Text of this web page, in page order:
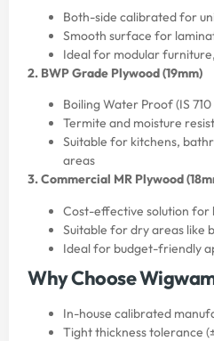
Both-side calibrated for
Smooth surface for
Ideal for modular
2. BWP Grade Plywood (19mm)
Boiling Water Proof (IS
Termite and moisture
Suitable for kitchens,
areas
3. Commercial MR Plywood
Cost-effective solution for
Suitable for dry areas like
Ideal for budget-friendly
Why Choose
In-house calibrated
Tight thickness tolerance